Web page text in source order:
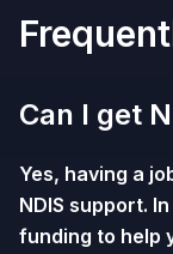
Can I get
Yes, having a
NDIS support.
funding to help